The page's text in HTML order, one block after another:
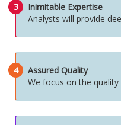
3
Inimitable Expertise
Analysts will provide
4
Assured Quality
We focus on the